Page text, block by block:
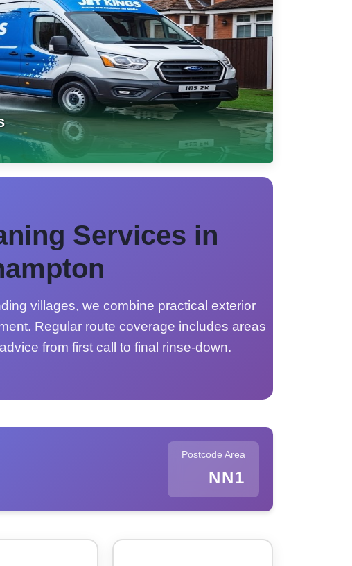
Services in
villages, we combine practical exterior
Regular route coverage includes areas
from first call to final rinse-down.
Postcode Area
NN1